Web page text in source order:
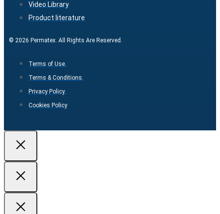
Video Library
Product literature
© 2026 Permatex. All Rights Are Reserved.
Terms of Use.
Terms & Conditions.
Privacy Policy.
Cookies Policy